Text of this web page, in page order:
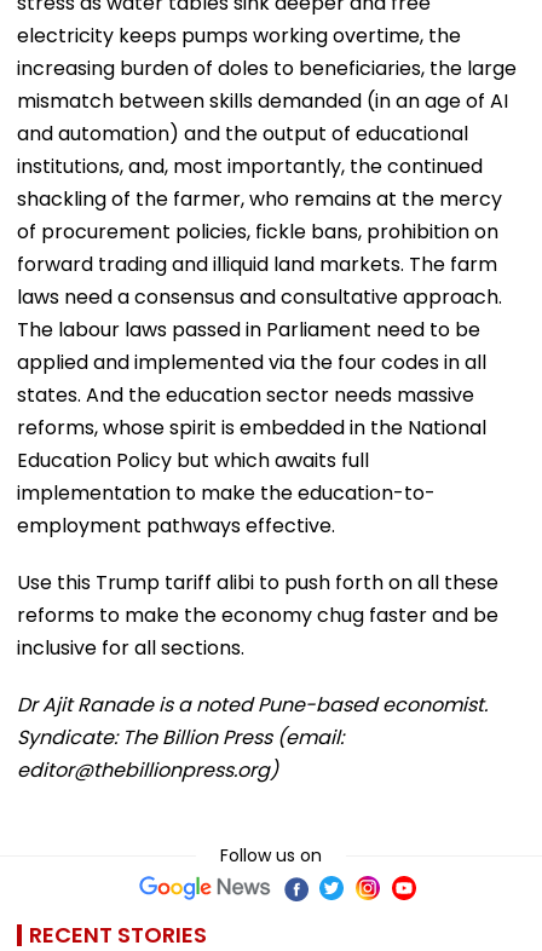
electricity keeps pumps working overtime, the
increasing burden of doles to beneficiaries, the large
mismatch between skills demanded (in an age of AI
and automation) and the output of educational
institutions, and, most importantly, the continued
shackling of the farmer, who remains at the mercy
of procurement policies, fickle bans, prohibition on
forward trading and illiquid land markets. The farm
laws need a consensus and consultative approach.
The labour laws passed in Parliament need to be
applied and implemented via the four codes in all
states. And the education sector needs massive
reforms, whose spirit is embedded in the National
Education Policy but which awaits full
implementation to make the education-to-
employment pathways effective.
Use this Trump tariff alibi to push forth on all these
reforms to make the economy chug faster and be
inclusive for all sections.
Dr Ajit Ranade is a noted Pune-based economist.
Syndicate: The Billion Press (email:
editor@thebillionpress.org)
Follow us on
RECENT STORIES